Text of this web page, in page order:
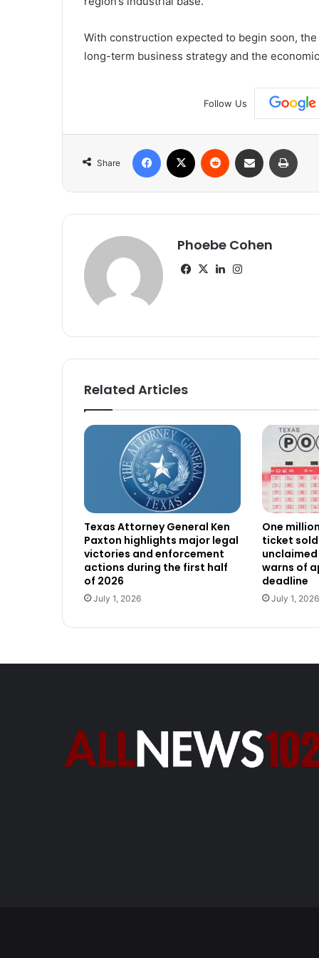
With construction expected to begin soon,
long-term business strategy and the
Follow Us
Share
Facebook Reddit Share via Email
Phoebe Cohen
Facebook
X LinkedIn
Related Articles
Texas Attorney General Ken
Paxton highlights major legal
victories and enforcement
actions during the first half
of 2026
July 1, 2026
One
ticket
warns of
deadline
July 1, 2026